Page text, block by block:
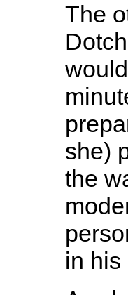
The
she)
the
in his